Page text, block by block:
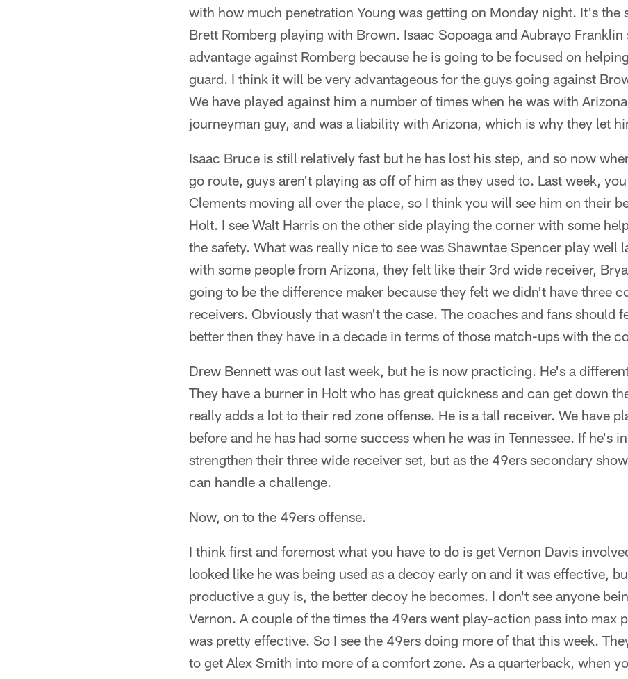
with how much penetration Young was getting on Monday night. It's the
Brett Romberg playing with Brown. Isaac Sopoaga and Aubrayo Franklin
advantage against Romberg because he is going to be focused on
guard. I think it will be very advantageous for the guys going against
We have played against him a number of times when he was with
journeyman guy, and was a liability with Arizona, which is why they let
Isaac Bruce is still relatively fast but he has lost his step, and so now
go route, guys aren't playing as off of him as they used to. Last week,
Clements moving all over the place, so I think you will see him on their
Holt. I see Walt Harris on the other side playing the corner with some
the safety. What was really nice to see was Shawntae Spencer play well
with some people from Arizona, they felt like their 3rd wide receiver,
going to be the difference maker because they felt we didn't have three
receivers. Obviously that wasn't the case. The coaches and fans should
better then they have in a decade in terms of those match-ups with the
Drew Bennett was out last week, but he is now practicing. He's a
They have a burner in Holt who has great quickness and can get down
really adds a lot to their red zone offense. He is a tall receiver. We have
before and he has had some success when he was in Tennessee. If he's
strengthen their three wide receiver set, but as the 49ers secondary
can handle a challenge.
Now, on to the 49ers offense.
I think first and foremost what you have to do is get Vernon Davis
looked like he was being used as a decoy early on and it was effective,
productive a guy is, the better decoy he becomes. I don't see anyone
Vernon. A couple of the times the 49ers went play-action pass into max
was pretty effective. So I see the 49ers doing more of that this week.
to get Alex Smith into more of a comfort zone. As a quarterback, when